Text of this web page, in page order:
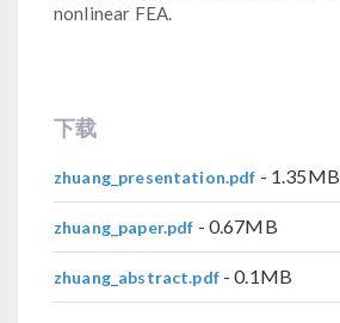
nonlinear FEA.
下载
zhuang_presentation.pdf - 1.35MB
zhuang_paper.pdf - 0.67MB
zhuang_abstract.pdf- 0.1MB